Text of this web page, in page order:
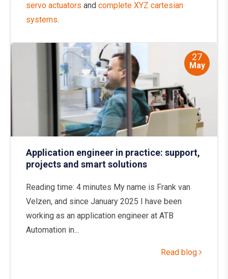
servo actuators and complete XYZ cartesian
systems.
27
May
Application engineer in practice: support,
projects and smart solutions
Reading time: 4 minutes My name is Frank van
Velzen, and since January 2025 I have been
working as an application engineer at ATB
Automation in...
Read blog